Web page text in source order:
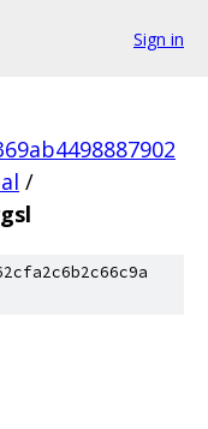
Sign in
/